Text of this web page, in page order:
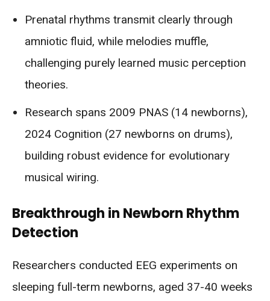
Prenatal rhythms transmit clearly through
amniotic fluid, while melodies muffle,
challenging purely learned music perception
theories.
Research spans 2009 PNAS (14 newborns),
2024 Cognition (27 newborns on drums),
building robust evidence for evolutionary
musical wiring.
Breakthrough in Newborn Rhythm
Detection
Researchers conducted EEG experiments on
sleeping full-term newborns, aged 37-40 weeks